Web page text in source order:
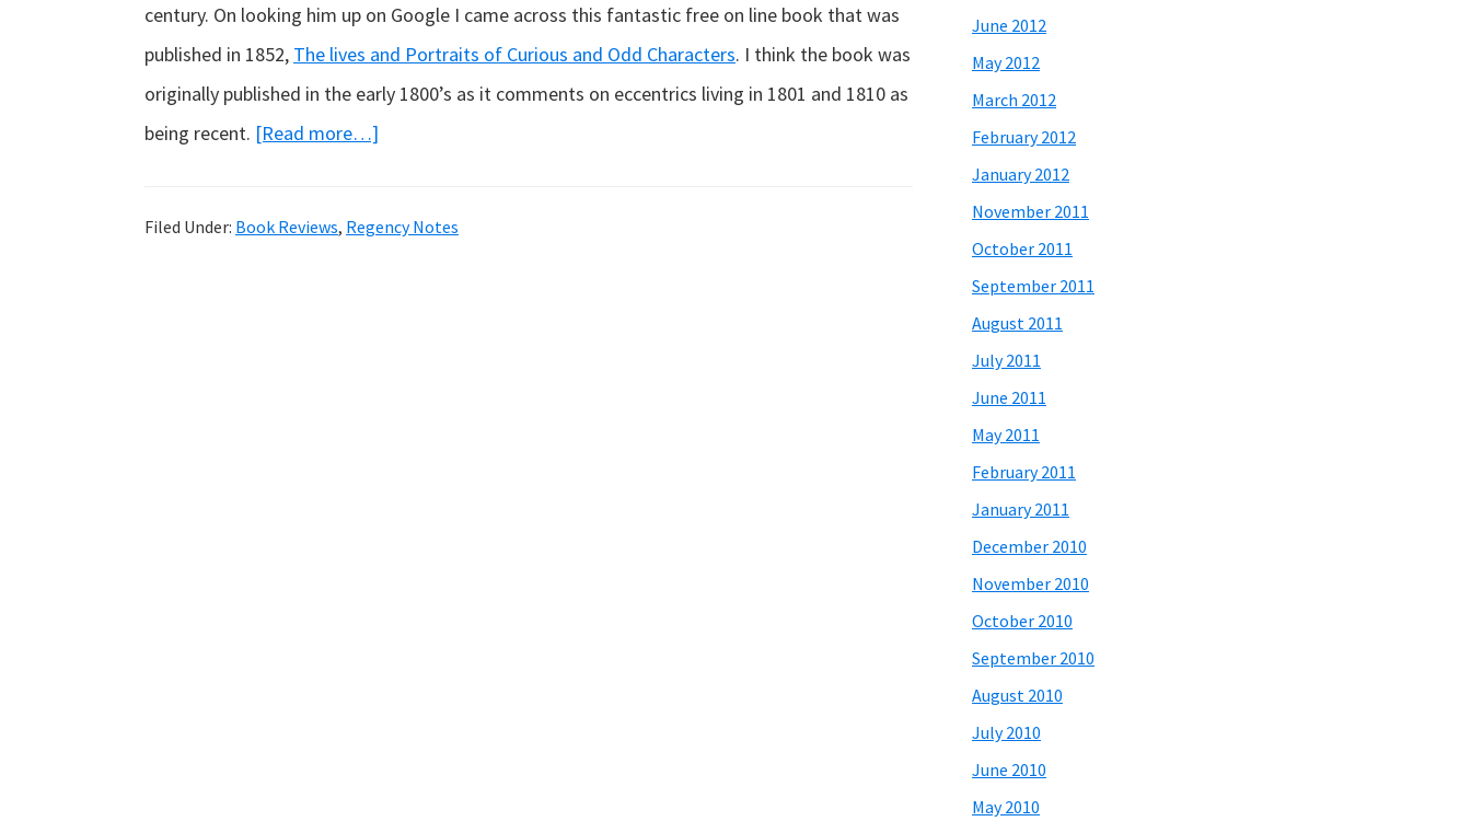
century. On looking him up on Google I came across this fantastic free on line book that was
published in 1852, The lives and Portraits of Curious and Odd Characters. I think the book was
originally published in the early 1800’s as it comments on eccentrics living in 1801 and 1810 as
being recent. [Read more…]
Filed Under: Book Reviews, Regency Notes
June 2012
May 2012
March 2012
February 2012
January 2012
November 2011
October 2011
September 2011
August 2011
July 2011
June 2011
May 2011
February 2011
January 2011
December 2010
November 2010
October 2010
September 2010
August 2010
July 2010
June 2010
May 2010